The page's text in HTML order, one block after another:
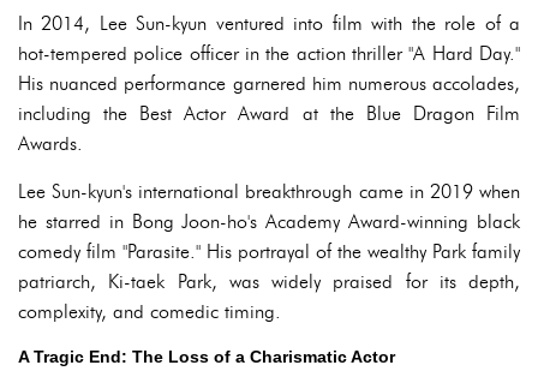
In 2014, Lee Sun-kyun ventured into film with the role of a
hot-tempered police officer in the action thriller "A Hard Day."
His nuanced performance garnered him numerous accolades,
including the Best Actor Award at the Blue Dragon Film
Awards.
Lee Sun-kyun's international breakthrough came in 2019 when
he starred in Bong Joon-ho's Academy Award-winning black
comedy film "Parasite." His portrayal of the wealthy Park family
patriarch, Ki-taek Park, was widely praised for its depth,
complexity, and comedic timing.
A Tragic End: The Loss of a Charismatic Actor